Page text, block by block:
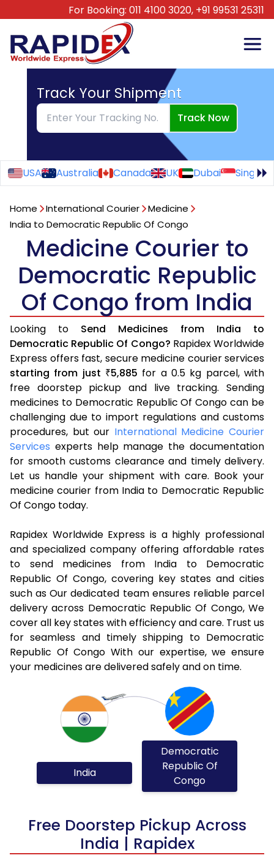
For Booking: 011 4100 3020, +91 99531 25311
Track Your Shipment
Track Now
USA Australia Canada UK Dubai
Home International Courier
Medicine
India to Democratic Republic Of Congo
Medicine Courier to
Democratic Republic
Of Congo from India
Looking to Send Medicines from India to
Democratic Republic Of Congo? Rapidex Worldwide
Express offers fast, secure medicine courier services
starting from just ₹5,885 for a 0.5 kg parcel, with
free doorstep pickup and live tracking. Sending
medicines to Democratic Republic Of Congo can be
challenging due to import regulations and customs
procedures, but our International Medicine Courier
Services experts help manage the documentation
for smooth customs clearance and timely delivery.
Let us handle your shipment with care. Book your
medicine courier from India to Democratic Republic
Of Congo today.
Rapidex Worldwide Express is a highly professional
and specialized company offering affordable rates
to send medicines from India to Democratic
Republic Of Congo, covering key states and cities
such as Our dedicated team ensures reliable parcel
delivery across Democratic Republic Of Congo, We
cover all key states with efficiency and care. Trust us
for seamless and timely shipping to Democratic
Republic Of Congo With our expertise, we ensure
your medicines are delivered safely and on time.
India
Democratic
Republic Of
Congo
Free Doorstep Pickup Across
India | Rapidex